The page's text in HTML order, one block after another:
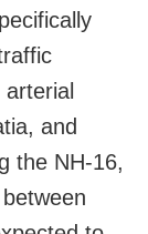
and
the NH-16,